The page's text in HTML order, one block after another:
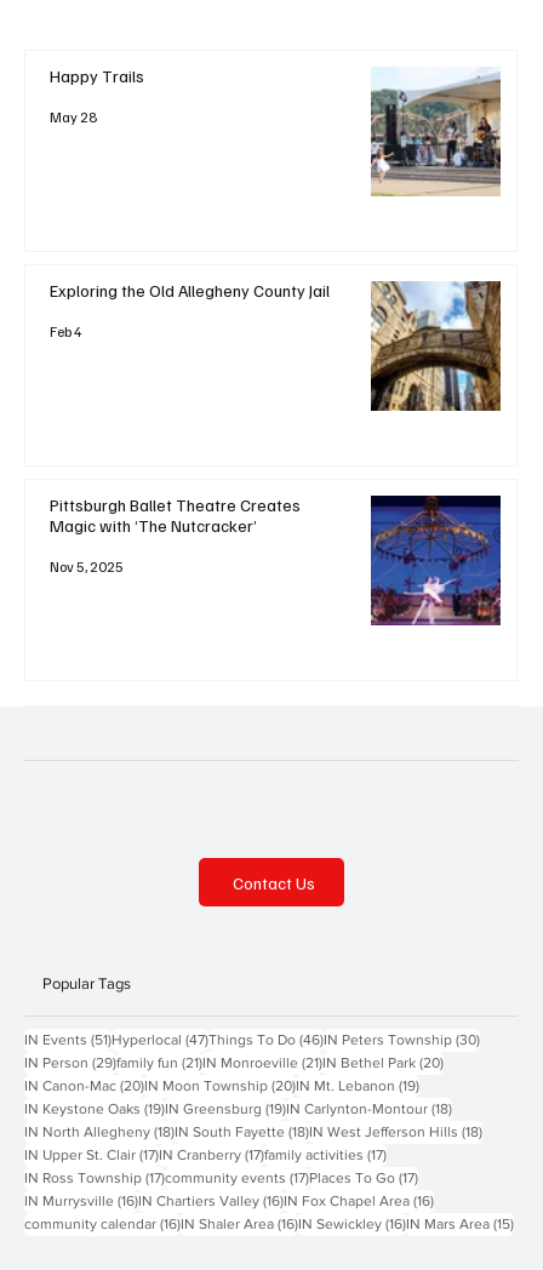
Happy Trails
May 28
Exploring the Old Allegheny County Jail
Feb 4
Pittsburgh Ballet Theatre Creates
Magic with ‘The Nutcracker’
Nov 5, 2025
Popular Tags
IN Events (51)51 posts
Hyperlocal (47)47 posts
Things To Do (46)46 posts
IN Peters Township (30)30 posts
IN Person (29)29 posts
family fun (21)21 posts
IN Monroeville (21)21 posts
IN Bethel Park (20)20 posts
IN Canon-Mac (20)20 posts
IN Moon Township (20)20 posts
IN Mt. Lebanon (19)19 posts
IN Keystone Oaks (19)19 posts
IN Greensburg (19)19 posts
IN Carlynton-Montour (18)18 posts
IN North Allegheny (18)18 posts
IN South Fayette (18)18 posts
IN West Jefferson Hills (18)18 posts
IN Upper St. Clair (17)17 posts
IN Cranberry (17)17 posts
family activities (17)17 posts
IN Ross Township (17)17 posts
community events (17)17 posts
Places To Go (17)17 posts
IN Murrysville (16)16 posts
IN Chartiers Valley (16)16 posts
IN Fox Chapel Area (16)16 posts
community calendar (16)16 posts
IN Shaler Area (16)16 posts
IN Sewickley (16)16 posts
IN Mars Area (15)15
Contact Us